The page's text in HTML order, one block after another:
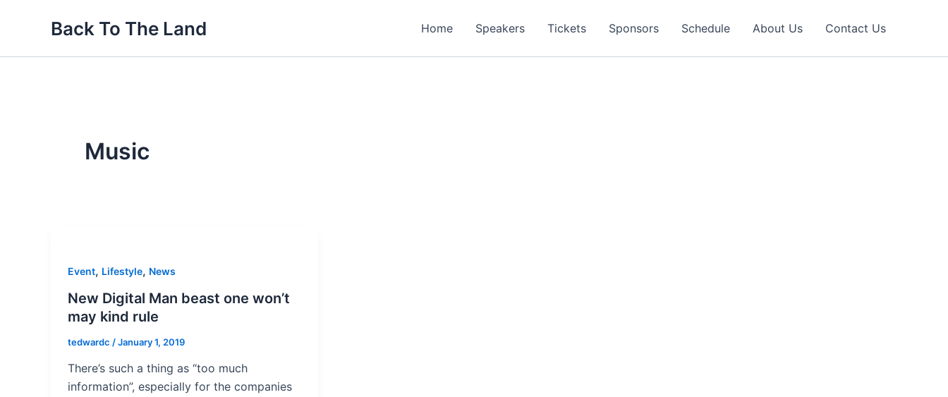
Back To The Land Home Speakers Tickets Sponsors Schedule About Us Contact Us
Music
Event, Lifestyle, News
New Digital Man beast one won’t
may kind rule
tedwardc /January 1, 2019
There’s such a thing as “too much
information”, especially for the companies